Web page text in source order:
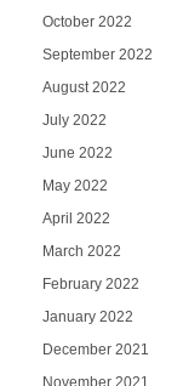
October 2022
September 2022
August 2022
July 2022
June 2022
May 2022
April 2022
March 2022
February 2022
January 2022
December 2021